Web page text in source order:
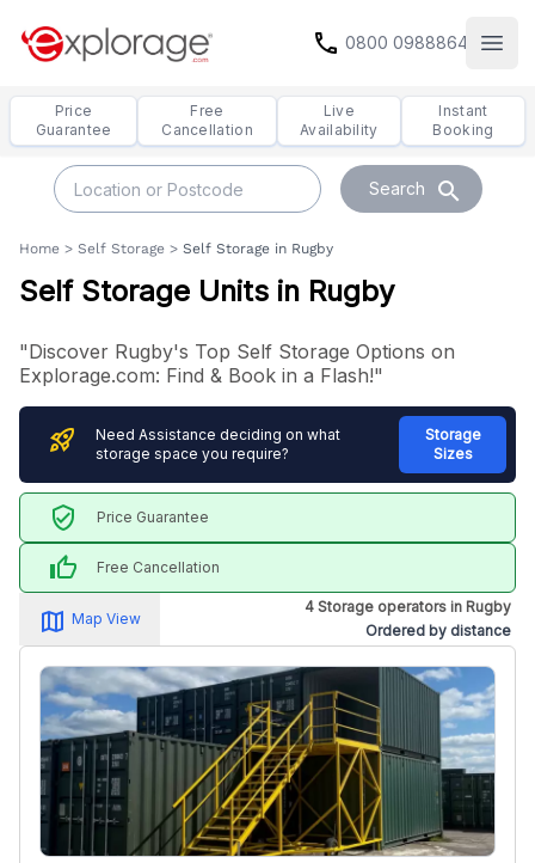
call 0800 0988864
Price
Guarantee
Free
Cancellation
Live
Availability
Instant
Booking
Search search
Home > Self Storage > Self Storage in Rugby
Self Storage Units in Rugby
"Discover Rugby's Top Self Storage Options on
Explorage.com: Find & Book in a Flash!"
rocket_launch
Need Assistance deciding on what
storage space you require?
Storage
Sizes
verified_user Price Guarantee
thumb_up Free Cancellation
map_alt
Map View
4 Storage operators in Rugby
Ordered by distance